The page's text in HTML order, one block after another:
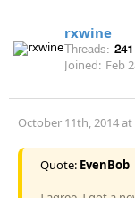
rxwine
Threads: 241
Joined: Feb
October 11th, 2014 at
Quote: EvenBob